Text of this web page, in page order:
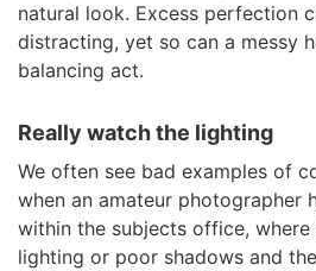
natural look. Excess perfection
distracting, yet so can a messy
balancing act.
Really watch the lighting
We often see bad examples of
when an amateur photographer
within the subjects office,
lighting or poor shadows and